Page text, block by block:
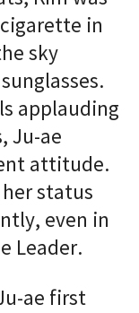
in
sky
applauding
Ju-ae
attitude.
status
even in
Leader.
ae first